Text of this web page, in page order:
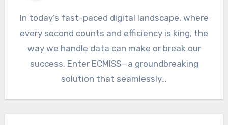
In today’s fast-paced digital landscape, where
every second counts and efficiency is king, the
way we handle data can make or break our
success. Enter ECMISS—a groundbreaking
solution that seamlessly…